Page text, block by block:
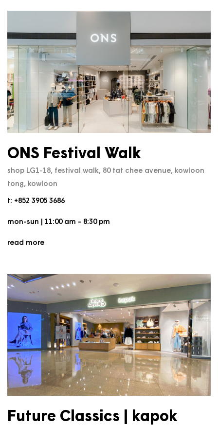
ONS Festival Walk
shop LG1-18, festival walk, 80 tat chee avenue, kowloon
tong, kowloon
t: +852 3905 3686
mon-sun | 11:00 am - 8:30 pm
read more
Future Classics | kapok